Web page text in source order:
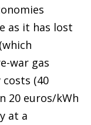
as it has lost
war gas
(40
20 euros/kWh
at a